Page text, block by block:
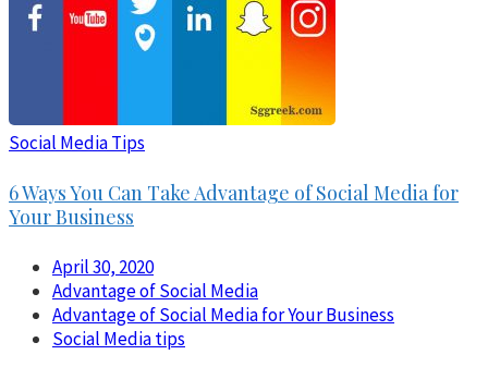
Social Media Tips
6 Ways You Can Take Advantage of Social Media for
Your Business
April 30, 2020
Advantage of Social Media
Advantage of Social Media for Your Business
Social Media tips